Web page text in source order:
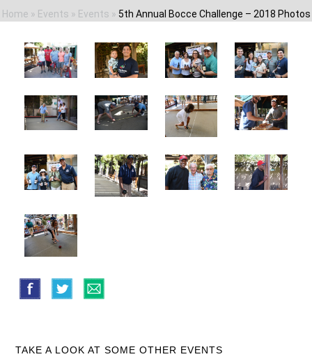
Home » Events » Events » 5th Annual Bocce Challenge – 2018 Photos
TAKE A LOOK AT SOME OTHER EVENTS